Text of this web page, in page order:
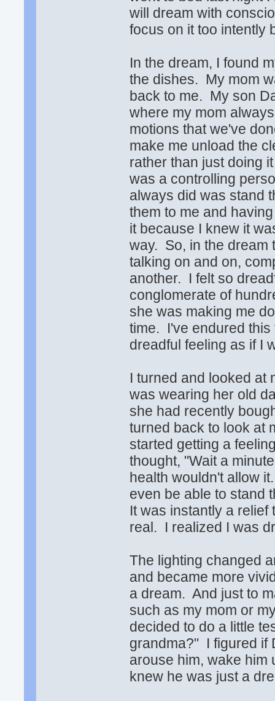
will dream with
focus on it too intently
In the dream, I found
the dishes. My mom
back to me. My son
where my mom
motions that we've
make me unload the
rather than just doing
was a controlling
always did was stand
them to me and
it because I knew it
way. So, in the dream
talking on and on,
another. I felt so
conglomerate of
she was making me
time. I've endured this
dreadful feeling as if I
I turned and looked at
was wearing her old
she had recently
turned back to look at
started getting a
thought, "Wait a
health wouldn't allow
even be able to
It was instantly a
real. I realized I was
The lighting changed
and became more
a dream. And just to
such as my mom or
decided to do a little
grandma?" I figured if
arouse him, wake him
knew he was just a